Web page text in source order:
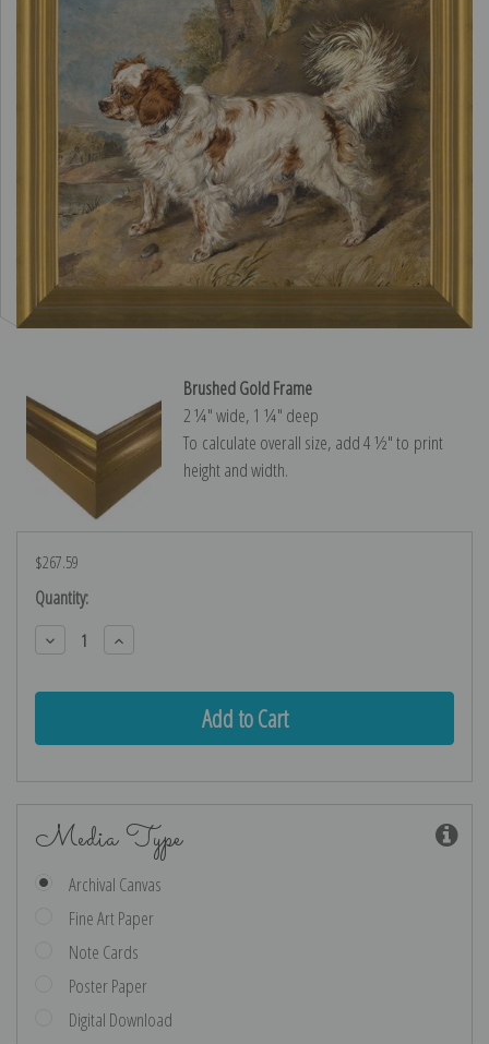
Brushed Gold Frame
2 ¼″ wide, 1 ¼″ deep
To calculate overall size, add 4 ½″ to print
height and width.
$267.59
Current
Stock:
Quantity:
Decrease
Quantity:
Increase
Quantity:
Media Type
Archival Canvas
Fine Art Paper
Note Cards
Poster Paper
Digital Download